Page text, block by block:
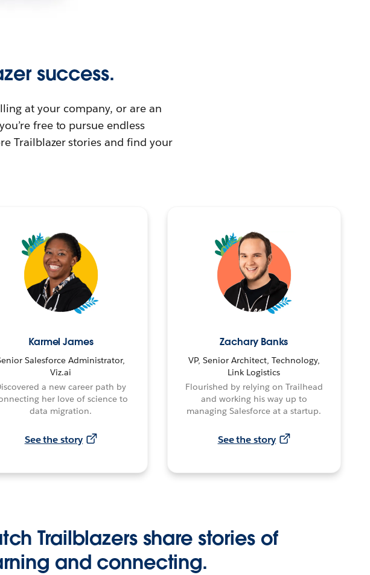
success.
at your company, or are an
free to pursue endless
Trailblazer stories and find your
Karmel James
Salesforce Administrator,
Viz.ai
a new career path by
her love of science to
data migration.
See the story
Zachary Banks
VP, Senior Architect, Technology,
Link Logistics
Flourished by relying on Trailhead
and working his way up to
managing Salesforce at a startup.
See the story
Trailblazers share stories of
and connecting.